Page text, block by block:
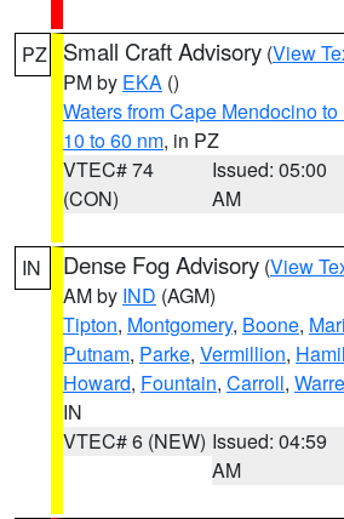
PZ Small Craft Advisory (View
PM by EKA ()
Waters from Cape Mendocino
10 to 60 nm, in PZ
VTEC# 74
(CON)
Issued: 05:00
AM
IN Dense Fog Advisory (View
AM by IND (AGM)
Tipton, Montgomery, Boone,
Putnam, Parke, Vermillion,
Howard, Fountain, Carroll,
IN
VTEC# 6 (NEW) Issued: 04:59
AM